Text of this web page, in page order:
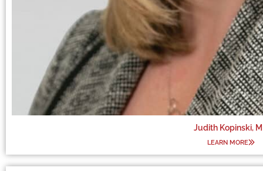
Judith Kopinski,
LEARN MORE